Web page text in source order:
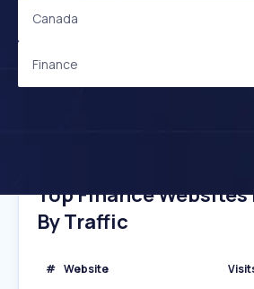
Canada
Finance
Top Finance Websites
By Traffic
# Website